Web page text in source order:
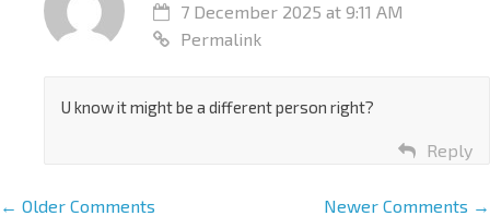
7 December 2025 at 9:11 AM
Permalink
U know it might be a different person right?
Reply
← Older Comments Newer Comments →